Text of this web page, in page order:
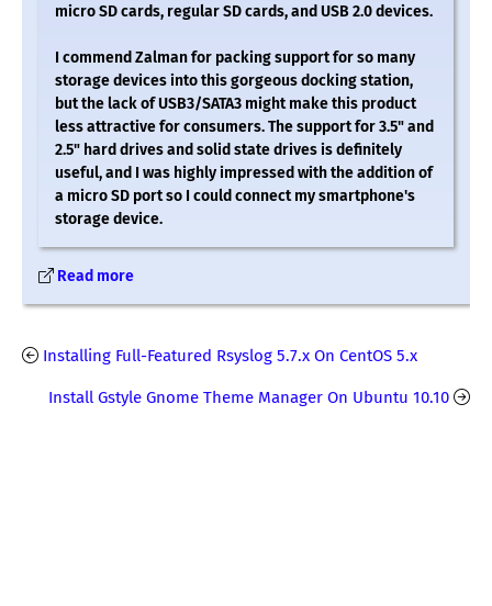
micro SD cards, regular SD cards, and USB 2.0 devices.
I commend Zalman for packing support for so many
storage devices into this gorgeous docking station,
but the lack of USB3/SATA3 might make this product
less attractive for consumers. The support for 3.5" and
2.5" hard drives and solid state drives is definitely
useful, and I was highly impressed with the addition of
a micro SD port so I could connect my smartphone's
storage device.
Read more
Installing Full-Featured Rsyslog 5.7.x On CentOS 5.x
Install Gstyle Gnome Theme Manager On Ubuntu 10.10